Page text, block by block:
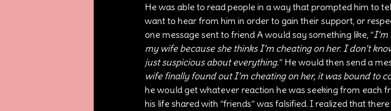
He was able to read people in a way that prompted him to
want to hear from him in order to gain their support, or
one message sent to friend A would say something like, “
my wife because she thinks I’m cheating on her. I don’t
just suspicious about everything.” He would then send a
wife finally found out I’m cheating on her, it was bound to
he would get whatever reaction he was seeking from each
his life shared with “friends” was falsified. I realized that